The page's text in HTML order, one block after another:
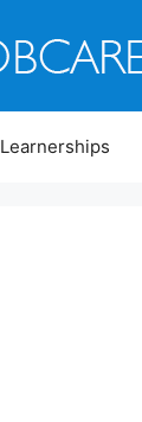
Learnerships